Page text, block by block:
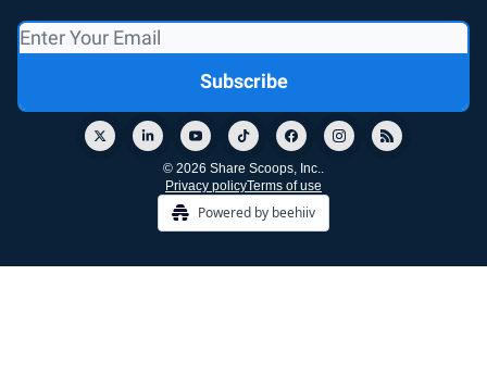
© 2026 Share Scoops, Inc..
Privacy policyTerms of use
Powered by beehiiv